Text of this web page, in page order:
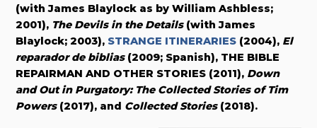
(with James Blaylock as by William Ashbless;
2001), The Devils in the Details(with James
Blaylock; 2003), STRANGE ITINERARIES (2004), El
reparador de biblias(2009; Spanish), THE BIBLE
REPAIRMAN AND OTHER STORIES (2011), Down
and Out in Purgatory: The Collected Stories of Tim
Powers (2017), and Collected Stories(2018).